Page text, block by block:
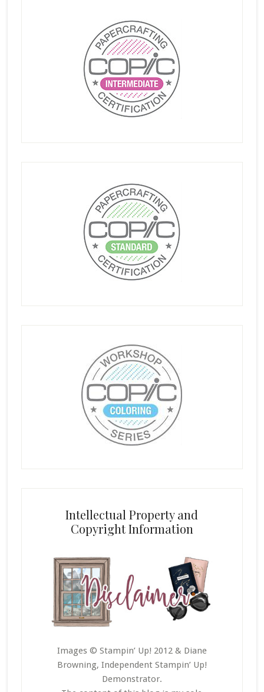
Intellectual Property and
Copyright Information
Images © Stampin’ Up! 2012 & Diane
Browning, Independent Stampin’ Up!
Demonstrator.